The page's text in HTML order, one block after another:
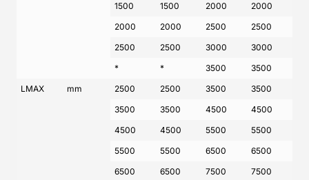
1500
1500 2000
2000
2000
2000 2500
2500
2500
2500 3000
3000
*
* 3500
3500
LMAX
mm 2500 2500 3500
3500
3500
3500 4500
4500
4500
4500 5500
5500
5500
5500 6500
6500
6500
6500 7500
7500